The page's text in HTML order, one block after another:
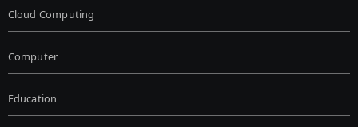
Cloud Computing
Computer
Education